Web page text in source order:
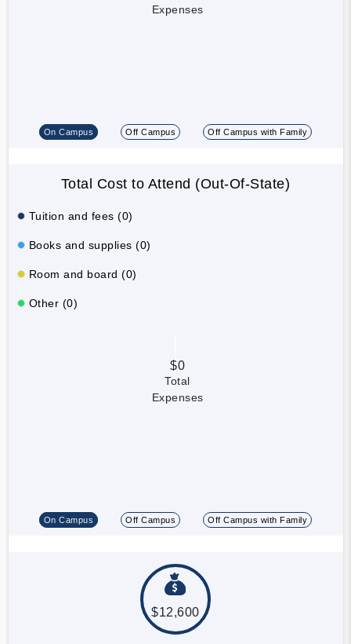
Expenses
On Campus Off Campus Off Campus with Family
Total Cost to Attend (Out-Of-State)
Tuition and fees (0)
Books and supplies (0)
Room and board (0)
Other (0)
$0
Total
Expenses
On Campus Off Campus Off Campus with Family
$12,600